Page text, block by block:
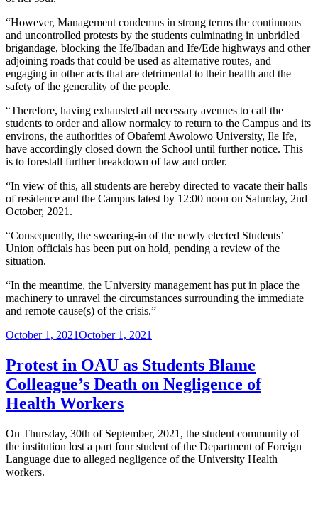
“However, Management condemns in strong terms the continuous
and uncontrolled protests by the students culminating in unbridled
brigandage, blocking the Ife/Ibadan and Ife/Ede highways and other
adjoining roads that could be used as alternative routes, and
engaging in other acts that are detrimental to their health and the
safety of the generality of the people.
“Therefore, having exhausted all necessary avenues to call the
students to order and allow normalcy to return to the Campus and its
environs, the authorities of Obafemi Awolowo University, Ile Ife,
have accordingly closed down the School until further notice. This
is to forestall further breakdown of law and order.
“In view of this, all students are hereby directed to vacate their halls
of residence and the Campus latest by 12:00 noon on Saturday, 2nd
October, 2021.
“Consequently, the swearing-in of the newly elected Students’
Union officials has been put on hold, pending a review of the
situation.
“In the meantime, the University management has put in place the
machinery to unravel the circumstances surrounding the immediate
and remote cause(s) of the crisis.”
Posted
October 1, 2021October 1, 2021
Protest in OAU as Students Blame
Colleague’s Death on Negligence of
Health Workers
On Thursday, 30th of September, 2021, the student community of
the institution lost a part four student of the Department of Foreign
Language due to alleged negligence of the University Health
workers.